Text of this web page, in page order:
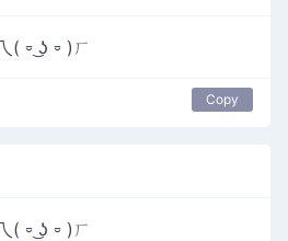
( ⏒ ͜ʖ ⏒ )ㄏ
Copy
( ⏒ ͜ʖ ⏒ )ㄏ